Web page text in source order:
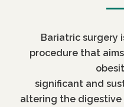
Bariatric surgery
procedure that
significant and
altering the digestive